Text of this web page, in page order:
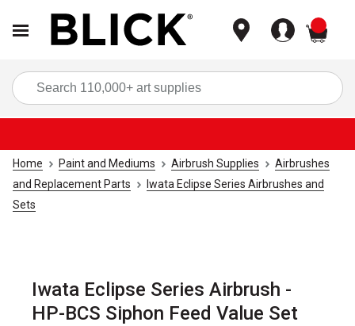
Home Paint and Mediums Airbrush Supplies
Airbrushes
and Replacement Parts
Iwata Eclipse Series Airbrushes and
Sets
Iwata Eclipse Series Airbrush -
HP-BCS Siphon Feed Value Set